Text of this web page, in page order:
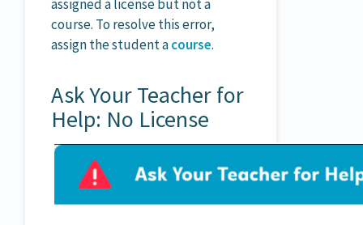
assigned a license but not a
course. To resolve this error,
assign the student acourse.
Ask Your Teacher for
Help: No License